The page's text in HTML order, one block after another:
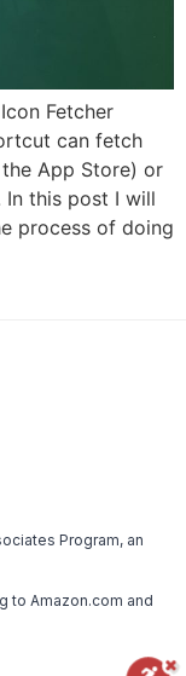
Fetcher
can fetch
App Store) or
this post I will
process of doing
Program, an
to Amazon.com and